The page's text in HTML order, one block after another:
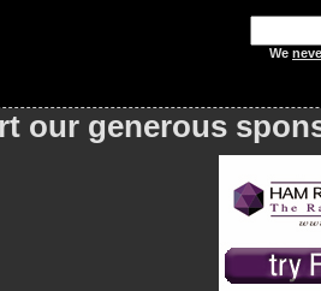
We
our generous